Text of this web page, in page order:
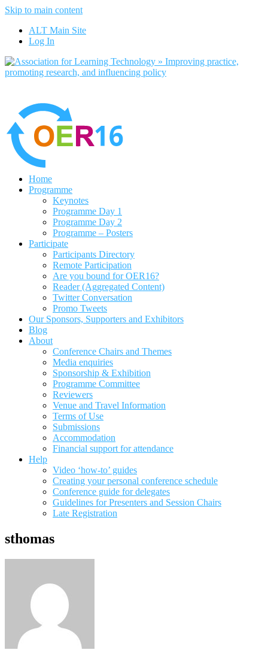
Skip to main content
ALT Main Site
Log In
Home
Programme
Keynotes
Programme Day 1
Programme Day 2
Programme – Posters
Participate
Participants Directory
Remote Participation
Are you bound for OER16?
Reader (Aggregated Content)
Twitter Conversation
Promo Tweets
Our Sponsors, Supporters and Exhibitors
Blog
About
Conference Chairs and Themes
Media enquiries
Sponsorship & Exhibition
Programme Committee
Reviewers
Venue and Travel Information
Terms of Use
Submissions
Accommodation
Financial support for attendance
Help
Video ‘how-to’ guides
Creating your personal conference schedule
Conference guide for delegates
Guidelines for Presenters and Session Chairs
Late Registration
sthomas